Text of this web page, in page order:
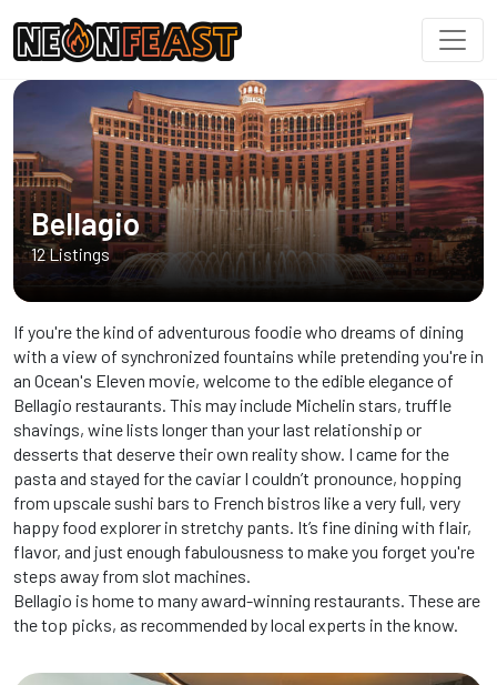
Bellagio
12 Listings
If you're the kind of adventurous foodie who dreams of dining
with a view of synchronized fountains while pretending you're in
an Ocean's Eleven movie, welcome to the edible elegance of
Bellagio restaurants. This may include Michelin stars, truffle
shavings, wine lists longer than your last relationship or
desserts that deserve their own reality show. I came for the
pasta and stayed for the caviar I couldn’t pronounce, hopping
from upscale sushi bars to French bistros like a very full, very
happy food explorer in stretchy pants. It’s fine dining with flair,
flavor, and just enough fabulousness to make you forget you're
steps away from slot machines.
Bellagio is home to many award-winning restaurants. These are
the top picks, as recommended by local experts in the know.